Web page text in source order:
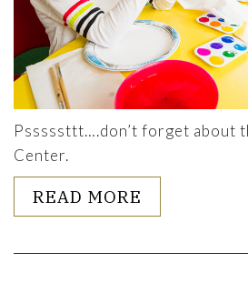
Psssssttt….don’t forget about
Center.
READ MORE